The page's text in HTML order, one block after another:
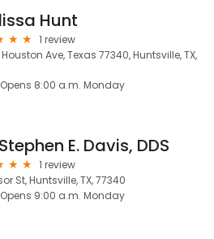
Hunt
1 review
Ave, Texas 77340, Huntsville, TX,
Opens 8:00 a.m. Monday
E. Davis, DDS
1 review
St, Huntsville, TX, 77340
Opens 9:00 a.m. Monday